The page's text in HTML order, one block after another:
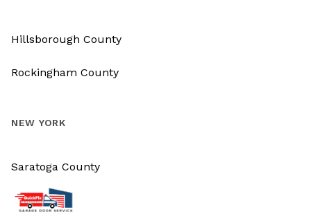
Hillsborough County
Rockingham County
NEW YORK
Saratoga County